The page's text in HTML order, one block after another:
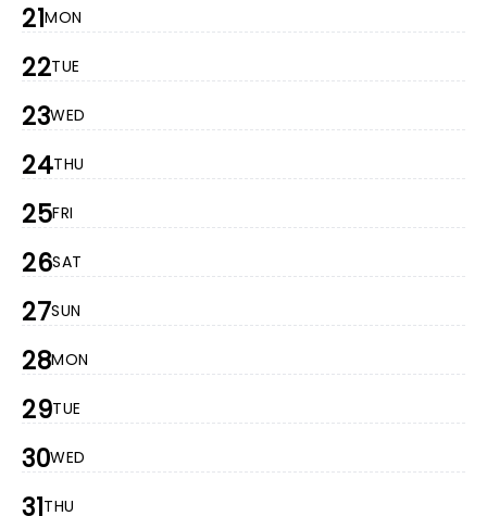
21MON
22TUE
23WED
24THU
25FRI
26SAT
27SUN
28MON
29TUE
30WED
31THU